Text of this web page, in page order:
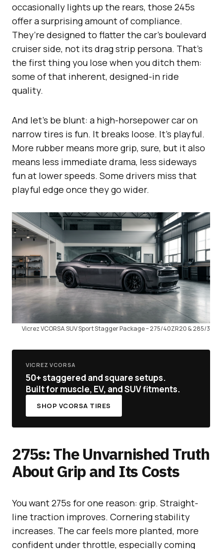
occasionally lights up the rears, those 245s
offer a surprising amount of compliance.
They’re designed to flatter the car’s boulevard
cruiser side, not its drag strip persona. That’s
the first thing you lose when you ditch them:
some of that inherent, designed-in ride
quality.
And let’s be blunt: a high-horsepower car on
narrow tires is fun. It breaks loose. It’s playful.
More rubber means more grip, sure, but it also
means less immediate drama, less sideways
fun at lower speeds. Some drivers miss that
playful edge once they go wider.
Vicrez VCORSA SUV Sport Stagger Package – 275/40ZR20 & 285/3
VICREZ VCORSA
50+ staggered and square setups.
Built for muscle, EV, and SUV fitments.
SHOP VCORSA TIRES
275s: The Unvarnished Truth
About Grip and Its Costs
You want 275s for one reason: grip. Straight-
line traction improves. Cornering stability
increases. The car feels more planted, more
confident under throttle, especially coming